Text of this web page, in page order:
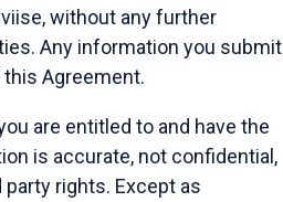
without any further
Any information you submit
Agreement.
are entitled to and have the
is accurate, not confidential,
rights. Except as